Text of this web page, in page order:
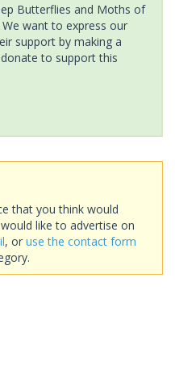
Butterflies and Moths of
want to express our
support by making a
to support this
that you think would
like to advertise on
, or use the contact form